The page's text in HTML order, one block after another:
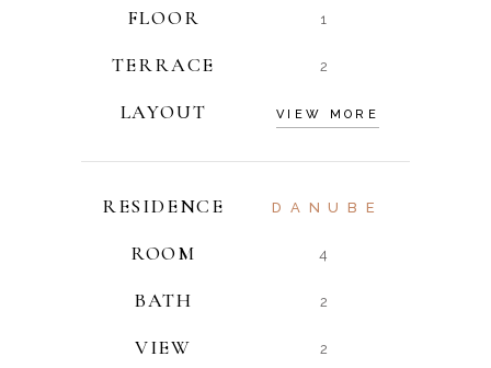
FLOOR 1
TERRACE 2
LAYOUT VIEW MORE
RESIDENCE DANUBE
ROOM 4
BATH 2
VIEW 2